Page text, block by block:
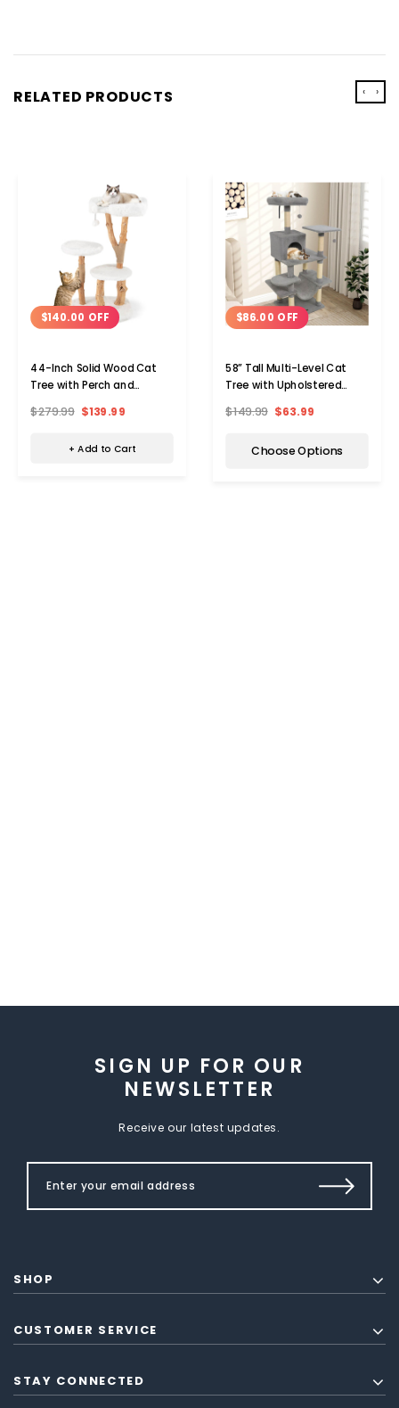
RELATED PRODUCTS
$140.00 OFF
44-Inch Solid Wood Cat
Tree with Perch and
Posts
$279.99 $139.99
+ Add to Cart
$86.00 OFF
58” Tall Multi-Level Cat
Tree with Upholstered
$149.99 $63.99
Choose Options
‹ ›
SIGN UP FOR OUR
NEWSLETTER
Receive our latest updates.
SHOP
CUSTOMER SERVICE
STAY CONNECTED